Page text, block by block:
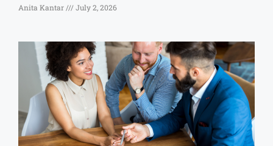
Anita Kantar July 2, 2026